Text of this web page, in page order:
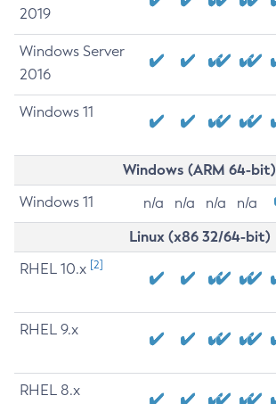
2019
Windows Server
2016
Windows 11
Windows (ARM 64-bit)
Windows 11 n/a n/a n/a n/a
Linux (x86 32/64-bit)
RHEL 10.x [2]
RHEL 9.x
RHEL 8.x